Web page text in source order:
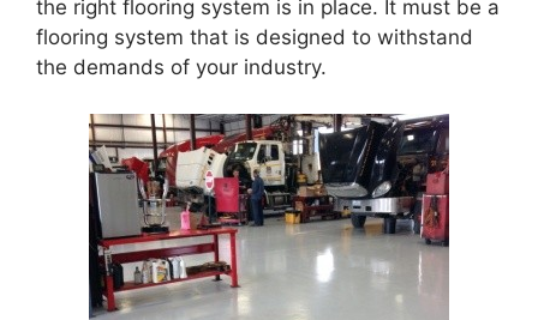
the right flooring system is in place. It must be a
flooring system that is designed to withstand
the demands of your industry.